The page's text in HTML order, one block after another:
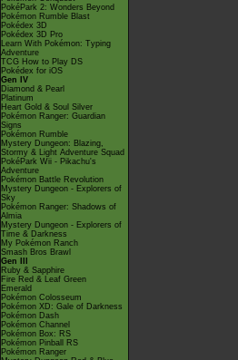
PokéPark 2: Wonders Beyond
Pokémon Rumble Blast
Pokédex 3D
Pokédex 3D Pro
Learn With Pokémon: Typing
Adventure
TCG How to Play DS
Pokédex for iOS
Gen IV
Diamond & Pearl
Platinum
Heart Gold & Soul Silver
Pokémon Ranger: Guardian
Signs
Pokémon Rumble
Mystery Dungeon: Blazing,
Stormy & Light Adventure Squad
PokéPark Wii - Pikachu's
Adventure
Pokémon Battle Revolution
Mystery Dungeon - Explorers of
Sky
Pokémon Ranger: Shadows of
Almia
Mystery Dungeon - Explorers of
Time & Darkness
My Pokémon Ranch
Smash Bros Brawl
Gen III
Ruby & Sapphire
Fire Red & Leaf Green
Emerald
Pokémon Colosseum
Pokémon XD: Gale of Darkness
Pokémon Dash
Pokémon Channel
Pokémon Box: RS
Pokémon Pinball RS
Pokémon Ranger